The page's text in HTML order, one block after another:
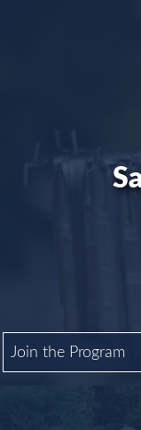
Join the Program